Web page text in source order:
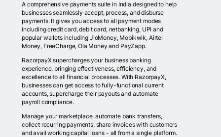
A comprehensive payments suite in India designed to help
businesses seamlessly accept, process, and disburse
payments. It gives you access to all payment modes
including credit card, debit card, netbanking, UPI and
popular wallets including JioMoney, Mobikwik, Airtel
Money, FreeCharge, Ola Money and PayZapp.
RazorpayX supercharges your business banking
experience, bringing effectiveness, efficiency, and
excellence to all financial processes. With RazorpayX,
businesses can get access to fully-functional current
accounts, supercharge their payouts and automate
payroll compliance.
Manage your marketplace, automate bank transfers,
collect recurring payments, share invoices with customers
and avail working capital loans - all from a single platform.